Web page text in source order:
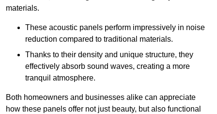
materials.
These acoustic panels perform impressively in noise
reduction compared to traditional materials.
Thanks to their density and unique structure, they
effectively absorb sound waves, creating a more
tranquil atmosphere.
Both homeowners and businesses alike can appreciate
how these panels offer not just beauty, but also functional